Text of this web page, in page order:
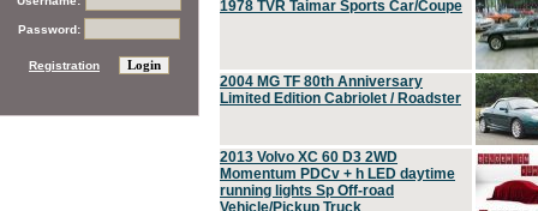
1978 TVR Taimar Sports Car/Coupe
2004 MG TF 80th Anniversary
Limited Edition Cabriolet / Roadster
2013 Volvo XC 60 D3 2WD
Momentum PDCv + h LED daytime
running lights Sp Off-road
Vehicle/Pickup Truck
Password:
Registration